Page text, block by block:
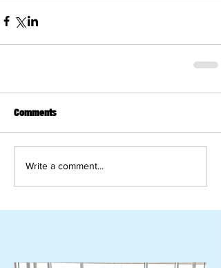
Comments
Write a comment...